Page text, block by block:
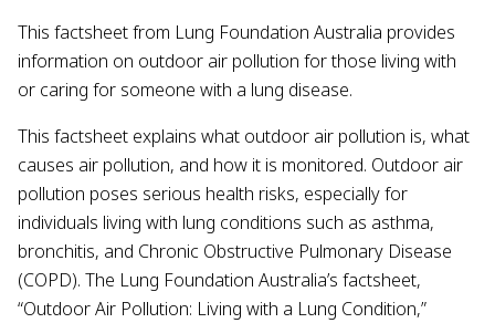
This factsheet from Lung Foundation Australia provides
information on outdoor air pollution for those living with
or caring for someone with a lung disease.
This factsheet explains what outdoor air pollution is, what
causes air pollution, and how it is monitored. Outdoor air
pollution poses serious health risks, especially for
individuals living with lung conditions such as asthma,
bronchitis, and Chronic Obstructive Pulmonary Disease
(COPD). The Lung Foundation Australia’s factsheet,
“Outdoor Air Pollution: Living with a Lung Condition,”